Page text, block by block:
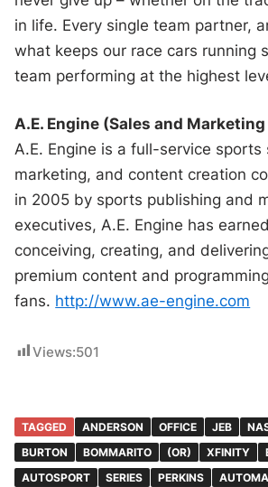
in life. Every single team partner,
what keeps our race cars running
team performing at the highest
A.E. Engine (Sales and
A.E. Engine is a full-service sports
marketing, and content creation
in 2005 by sports publishing and
executives, A.E. Engine has
conceiving, creating, and
premium content and
fans. http://www.ae-engine.com
Views:501
TAGGED ANDERSON OFFICE JEB
BURTON
BOMMARITO (OR) XFINITY
AUTOSPORT
SERIES PERKINS